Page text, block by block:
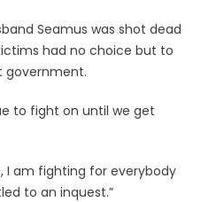
Seamus was shot dead
had no choice but to
government.
to fight on until we get
I am fighting for everybody
to an inquest.”